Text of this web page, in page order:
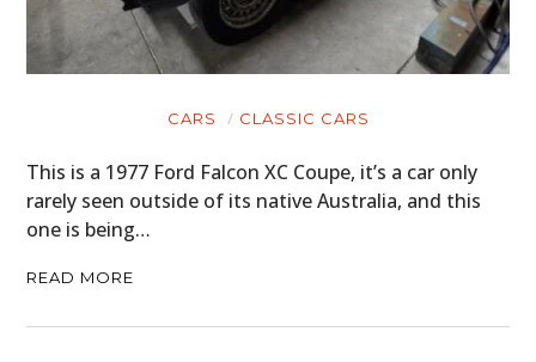
CARS CLASSIC CARS
This is a 1977 Ford Falcon XC Coupe, it’s a car only
rarely seen outside of its native Australia, and this
one is being…
READ MORE